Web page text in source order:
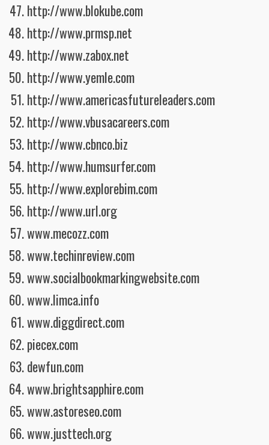
http://www.blokube.com
http://www.prmsp.net
http://www.zabox.net
http://www.yemle.com
http://www.americasfutureleaders.com
http://www.vbusacareers.com
http://www.cbnco.biz
http://www.humsurfer.com
http://www.explorebim.com
http://www.url.org
www.mecozz.com
www.techinreview.com
www.socialbookmarkingwebsite.com
www.limca.info
www.diggdirect.com
piecex.com
dewfun.com
www.brightsapphire.com
www.astoreseo.com
www.justtech.org